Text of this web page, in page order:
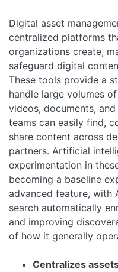
Digital asset
centralized platforms
organizations create,
safeguard digital
These tools provide a
handle large volumes
videos, documents,
teams can easily find,
share content across
partners. Artificial
experimentation in
becoming a baseline
advanced feature, with
search automatically
and improving
of how it generally
Centralizes